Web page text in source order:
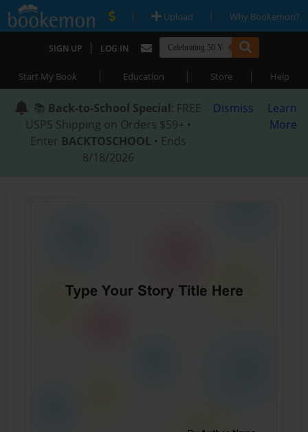
| Upload | Why Bookemon?
SIGN UP | LOG IN
Start My Book | Education | Store | Help
📚 Back-to-School Special: FREE
USPS Shipping on Orders $59+ •
Enter BACKTOSCHOOL • Ends
8/18/2026
Dismiss
Learn
More